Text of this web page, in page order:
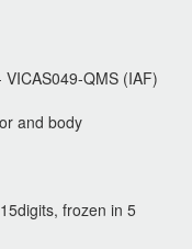
QMS (IAF)
and body
frozen in 5